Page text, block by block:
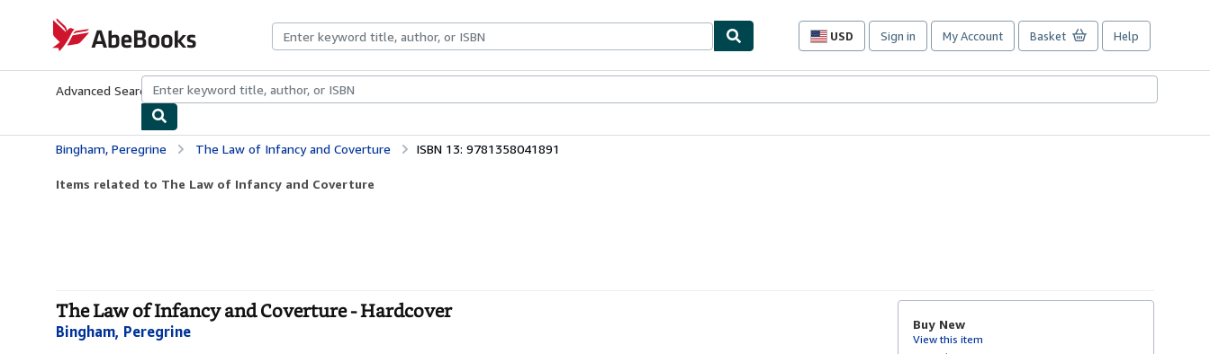
AbeBooks.com
USD
Site
preferences
Sign in My Account Basket Help
Advanced Search Browse CollectionsRare BooksArt & Collectibles
Bingham, Peregrine The Law of Infancy and Coverture ISBN 13: 9781358041891
Items related to The Law of Infancy and Coverture
The Law of Infancy and Coverture - Hardcover
Bingham, Peregrine Buy New
View this item